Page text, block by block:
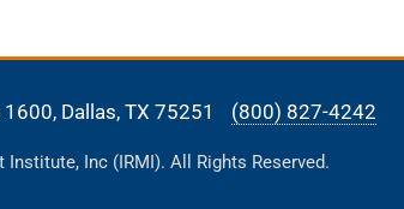
1600, Dallas, TX 75251 (800) 827-4242
Inc (IRMI). All Rights Reserved.